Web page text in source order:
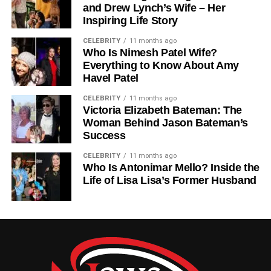
defense guessing. This difference in rushing approach is
an important part of the Washington Commanders Vs
Tampa Bay Buccaneers Match Player Stats analysis.
Wide Receiver And Passing
Game Impact
Wide receivers from both teams played a major role in the
outcome of the game. Washington’s receivers focused on
short and medium-range routes, helping maintain steady
progress down the field. Their ability to convert third
downs was especially important.
create big-yard gains, which added pressure on
Washington’s secondary. This difference in passing styles
created a strong contrast in offensive performance.
and Drew Lynch’s Wife – Her
Inspiring Life Story
CELEBRITY 11 months ago
Who Is Nimesh Patel Wife?
Everything to Know About Amy
Havel Patel
CELEBRITY 11 months ago
Victoria Elizabeth Bateman: The
Woman Behind Jason Bateman’s
Success
CELEBRITY 11 months ago
Who Is Antonimar Mello? Inside the
Life of Lisa Lisa’s Former Husband